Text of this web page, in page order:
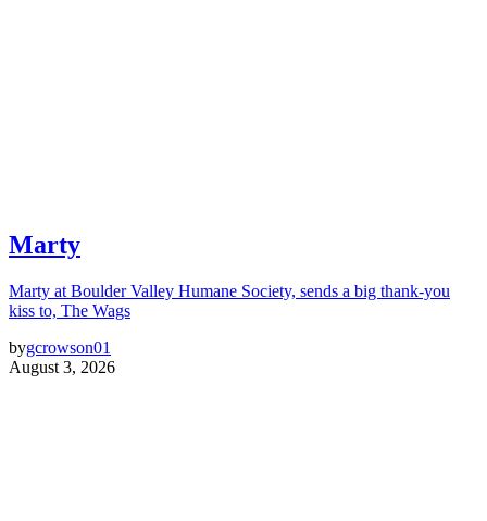
Marty
Marty at Boulder Valley Humane Society, sends a big thank-you
kiss to, The Wags
bygcrowson01
August 3, 2026